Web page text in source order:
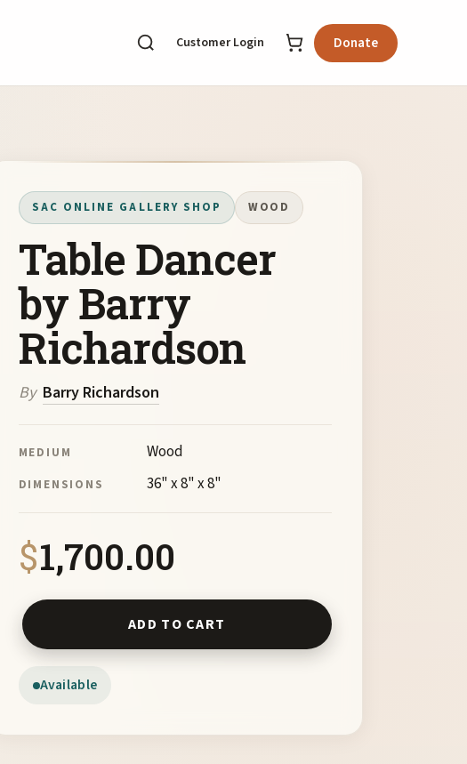
Customer Login Donate
SAC ONLINE GALLERY SHOP WOOD
Table Dancer
by Barry
Richardson
By Barry Richardson
MEDIUM Wood
DIMENSIONS 36" x 8" x 8"
$1,700.00
Available
Table Dancer by Barry Richardson quantity
ADD TO CART